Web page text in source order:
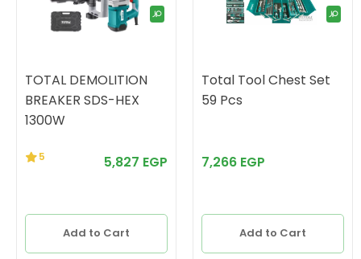
TOTAL DEMOLITION
BREAKER SDS-HEX
1300W
5,827 EGP
5
Add to Cart
Total Tool Chest Set
59 Pcs
7,266 EGP
Add to Cart